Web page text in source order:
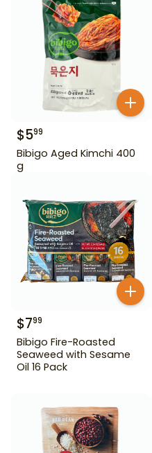
$599
Bibigo Aged Kimchi 400
g
$799
Bibigo Fire-Roasted
Seaweed with Sesame
Oil 16 Pack